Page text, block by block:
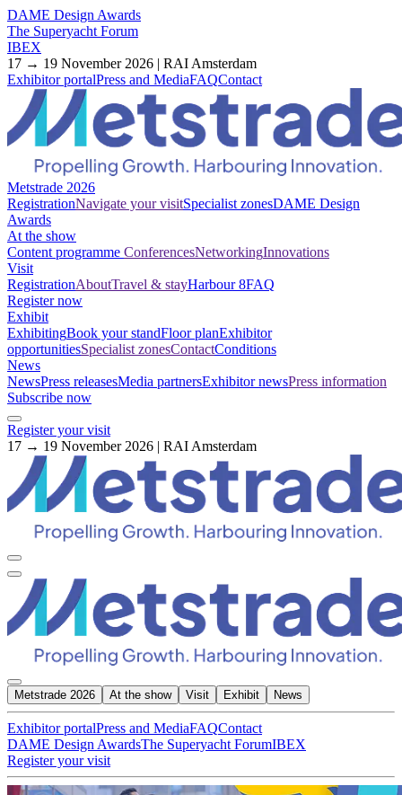
DAME Design Awards
The Superyacht Forum
IBEX
17 → 19 November 2026 | RAI Amsterdam
Exhibitor portalPress and MediaFAQContact
Metstrade 2026
RegistrationNavigate your visitSpecialist zonesDAME Design
Awards
At the show
Content programme ConferencesNetworkingInnovations
Visit
RegistrationAboutTravel & stayHarbour 8FAQ
Register now
Exhibit
ExhibitingBook your standFloor planExhibitor
opportunitiesSpecialist zonesContactConditions
News
NewsPress releasesMedia partnersExhibitor newsPress information
Subscribe now
Register your visit
17 → 19 November 2026 | RAI Amsterdam
Metstrade 2026 At the show Visit Exhibit News
Exhibitor portalPress and MediaFAQContact
DAME Design AwardsThe Superyacht ForumIBEX
Register your visit